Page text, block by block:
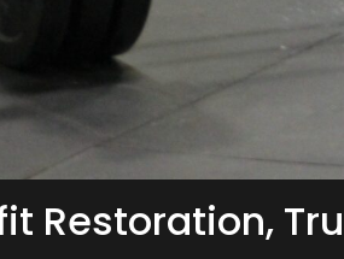
Restoration,